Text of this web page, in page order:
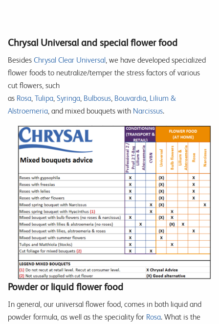
Chrysal Universal and special flower food
Besides Chrysal Clear Universal, we have developed specialized
flower foods to neutralize/temper the stress factors of various
cut flowers, such
as Rosa, Tulipa, Syringa, Bulbosus, Bouvardia, Lilium &
Alstroemeria, and mixed bouquets with Narcissus.
Powder or liquid flower food
In general, our universal flower food, comes in both liquid and
powder formula, as well as the speciality for Rosa. What is the